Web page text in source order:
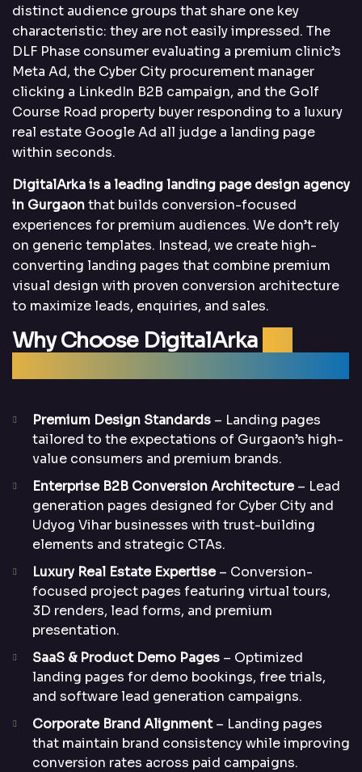
distinct audience groups that share one key
characteristic: they are not easily impressed. The
DLF Phase consumer evaluating a premium clinic’s
Meta Ad, the Cyber City procurement manager
clicking a LinkedIn B2B campaign, and the Golf
Course Road property buyer responding to a luxury
real estate Google Ad all judge a landing page
within seconds.
DigitalArka is a leading landing page design agency
in Gurgaonthat builds conversion-focused
experiences for premium audiences. We don’t rely
on generic templates. Instead, we create high-
converting landing pages that combine premium
visual design with proven conversion architecture
to maximize leads, enquiries, and sales.
Why Choose DigitalArka
Premium Design Standards – Landing pages
tailored to the expectations of Gurgaon’s high-
value consumers and premium brands.
Enterprise B2B Conversion Architecture– Lead
generation pages designed for Cyber City and
Udyog Vihar businesses with trust-building
elements and strategic CTAs.
Luxury Real Estate Expertise– Conversion-
focused project pages featuring virtual tours,
3D renders, lead forms, and premium
presentation.
SaaS & Product Demo Pages – Optimized
landing pages for demo bookings, free trials,
and software lead generation campaigns.
Corporate Brand Alignment– Landing pages
that maintain brand consistency while improving
conversion rates across paid campaigns.